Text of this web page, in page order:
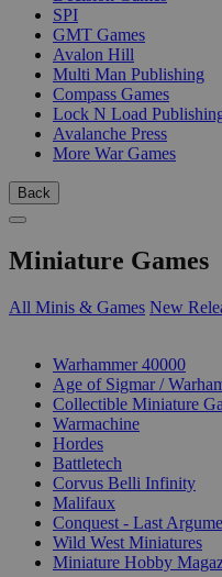
SPI
GMT Games
Avalon Hill
Multi Man Publishing
Compass Games
Lock N Load
Avalanche Press
More War Games
Back
Miniature Games
All Minis & Games New
Warhammer 40000
Age of Sigmar /
Collectible Miniature
Warmachine
Hordes
Battletech
Corvus Belli Infinity
Malifaux
Conquest - Last
Wild West Miniatures
Miniature Hobby